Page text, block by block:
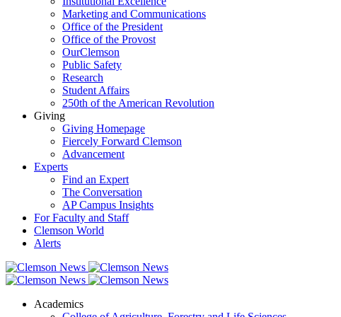
Marketing and Communications
Office of the President
Office of the Provost
OurClemson
Public Safety
Research
Student Affairs
250th of the American Revolution
Giving
Giving Homepage
Fiercely Forward Clemson
Advancement
Experts
Find an Expert
The Conversation
AP Campus Insights
For Faculty and Staff
Clemson World
Alerts
Academics